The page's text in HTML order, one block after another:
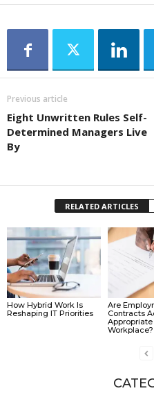
Previous article
Eight Unwritten Rules Self-
Determined Managers Live
By
RELATED ARTICLES
How Hybrid Work Is
Reshaping IT Priorities
Are
Contracts
Appropriate
Workplace?